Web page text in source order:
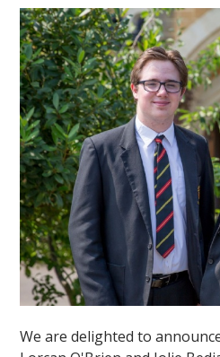
We are delighted to